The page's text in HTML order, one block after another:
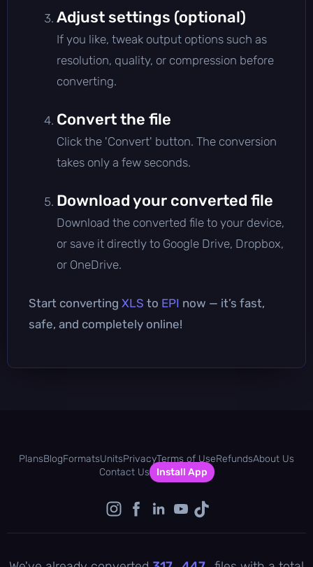
Adjust settings (optional)
If you like, tweak output options such as
resolution, quality, or compression before
converting.
Convert the file
Click the 'Convert' button. The conversion
takes only a few seconds.
Download your converted file
Download the converted file to your device,
or save it directly to Google Drive, Dropbox,
or OneDrive.
Start converting XLS to EPI now — it’s fast,
safe, and completely online!
PlansBlogFormatsUnitsPrivacyTerms of UseRefundsAbout Us
Contact Us
Install App